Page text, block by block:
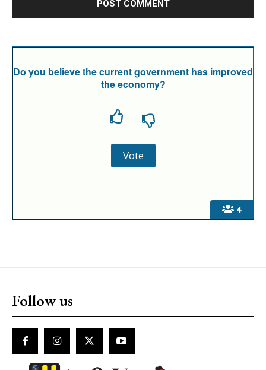
4
Do you believe the current government has improved
the economy?
Follow us